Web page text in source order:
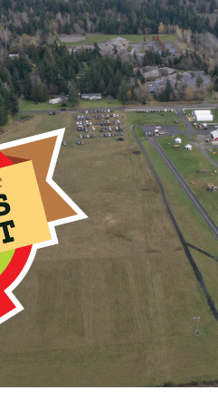
Great Northwest Glass Quest
Stanwood Washington. The
@ ARROWHEAD RANCH
in diameter and made out of
like to camouflage me. At
clear portion will be showing
a piece of paper inside